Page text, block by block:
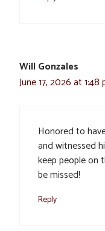
Will Gonzales
June 17, 2026 at 1:48
Honored to
and witnessed
keep people on
be missed!
Reply